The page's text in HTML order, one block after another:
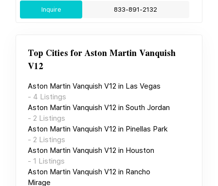
Inquire 833-891-2132
Top Cities forAston Martin Vanquish
V12
Aston Martin Vanquish V12 in Las Vegas
- 4 Listings
Aston Martin Vanquish V12 in South Jordan
- 2 Listings
Aston Martin Vanquish V12 in Pinellas Park
- 2 Listings
Aston Martin Vanquish V12 in Houston
- 1 Listings
Aston Martin Vanquish V12 in Rancho
Mirage